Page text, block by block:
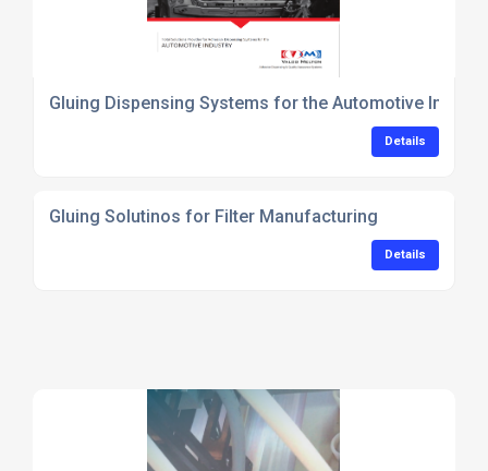
Gluing Dispensing Systems for the Automotive
Details
Gluing Solutinos for Filter Manufacturing
Details